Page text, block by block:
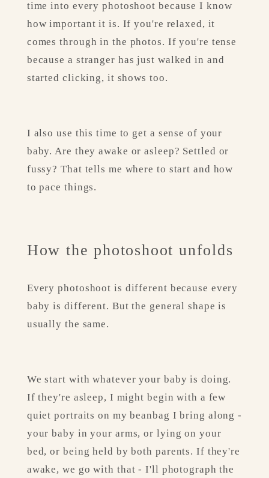
time into every photoshoot because I know
how important it is. If you're relaxed, it
comes through in the photos. If you're tense
because a stranger has just walked in and
started clicking, it shows too.
I also use this time to get a sense of your
baby. Are they awake or asleep? Settled or
fussy? That tells me where to start and how
to pace things.
How the photoshoot unfolds
Every photoshoot is different because every
baby is different. But the general shape is
usually the same.
We start with whatever your baby is doing.
If they're asleep, I might begin with a few
quiet portraits on my beanbag I bring along -
your baby in your arms, or lying on your
bed, or being held by both parents. If they're
awake, we go with that - I'll photograph the